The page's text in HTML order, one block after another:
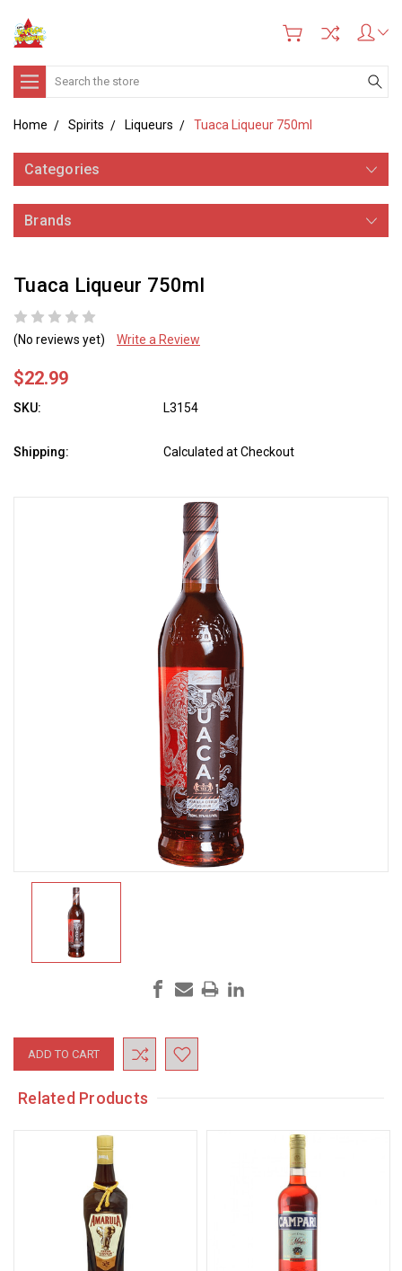
Search
Home Spirits Liqueurs Tuaca Liqueur 750ml
Categories
Brands
Tuaca Liqueur 750ml
(No reviews yet) Write a Review
$22.99
SKU: L3154
Shipping: Calculated at Checkout
Current
Stock:
Related Products